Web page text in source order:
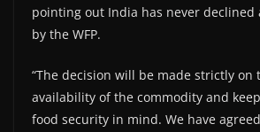
pointing out India has never declined
by the WFP.
“The decision will be made strictly on
availability of the commodity and
food security in mind. We have